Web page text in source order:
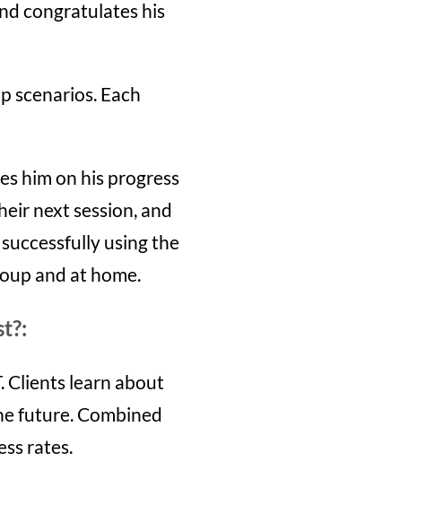
congratulates his
scenarios. Each
him on his progress
next session, and
using the
and at home.
Clients learn about
future. Combined
rates.